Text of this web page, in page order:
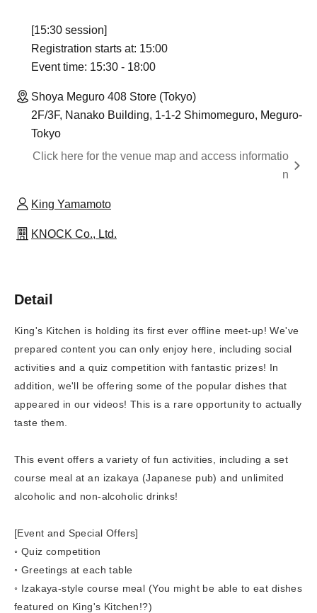
[15:30 session]
Registration starts at: 15:00
Event time: 15:30 - 18:00
Shoya Meguro 408 Store (Tokyo)
2F/3F, Nanako Building, 1-1-2 Shimomeguro, Meguro-
Tokyo
Click here for the venue map and access informatio
n
King Yamamoto
KNOCK Co., Ltd.
Detail
King's Kitchen is holding its first ever offline meet-up! We've
prepared content you can only enjoy here, including social
activities and a quiz competition with fantastic prizes! In
addition, we'll be offering some of the popular dishes that
appeared in our videos! This is a rare opportunity to actually
taste them.
This event offers a variety of fun activities, including a set
course meal at an izakaya (Japanese pub) and unlimited
alcoholic and non-alcoholic drinks!
[Event and Special Offers]
◦ Quiz competition
◦ Greetings at each table
◦ Izakaya-style course meal (You might be able to eat dishes
featured on King's Kitchen!?)